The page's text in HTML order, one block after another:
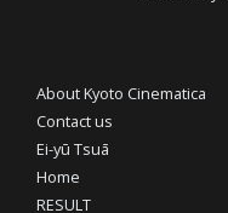
About Kyoto Cinematica
Contact us
Ei-yū Tsuā
Home
RESULT